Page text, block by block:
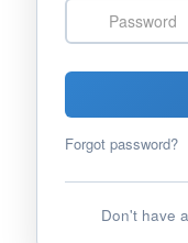
Password
Forgot password?
Don't have